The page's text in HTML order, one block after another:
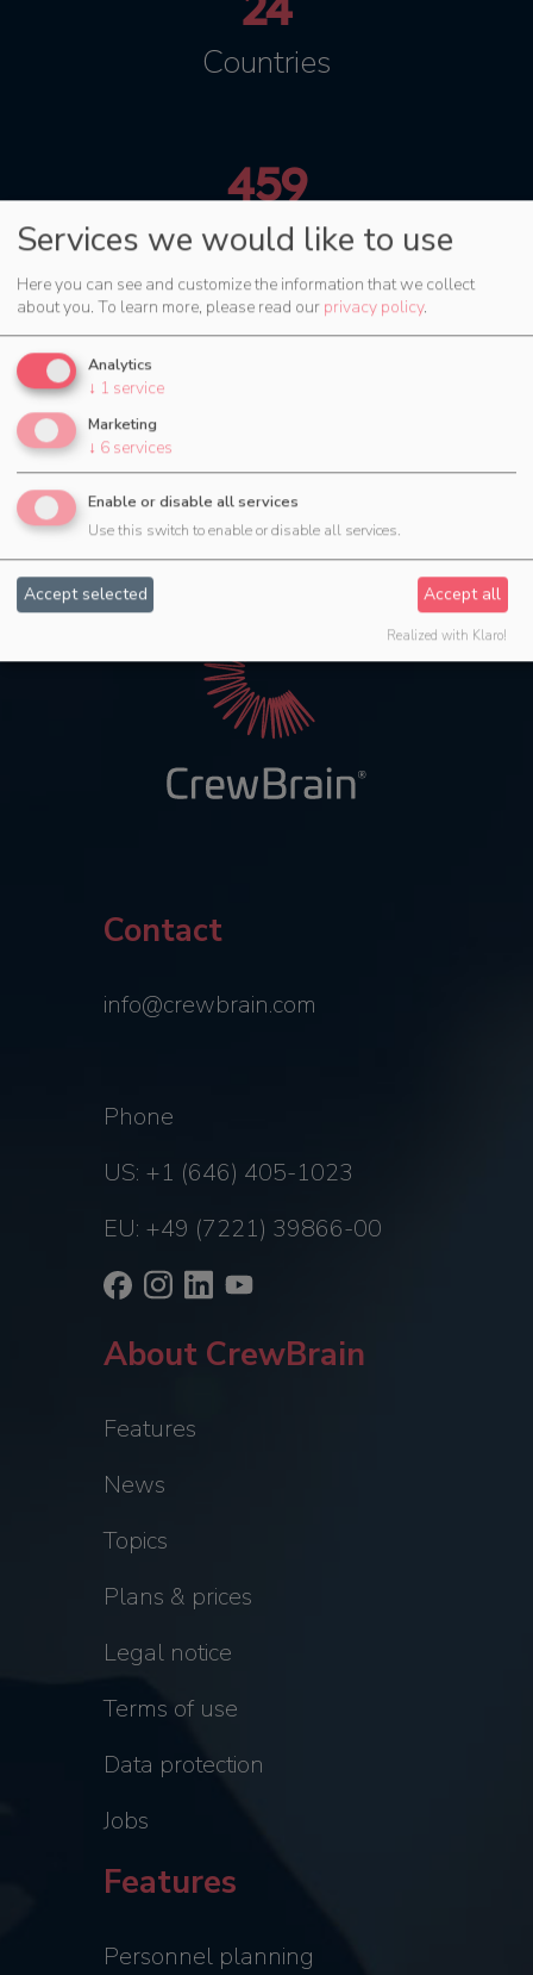
24
Countries
459
Cities
Contact
info@crewbrain.com
Phone
US: +1 (646) 405-1023
EU: +49 (7221) 39866-00
About CrewBrain
Features
News
Topics
Plans & prices
Legal notice
Terms of use
Data protection
Jobs
Features
Personnel planning
Services we would like to use
Here you can see and customize the information that we collect
about you. To learn more, please read our privacy policy.
Analytics
↓ 1 service
Marketing
↓ 6 services
Enable or disable all services
Use this switch to enable or disable all services.
Accept selected Accept all
Realized with Klaro!